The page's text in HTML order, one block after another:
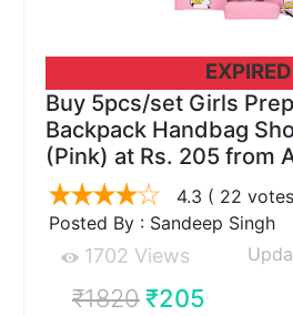
EXPIRED
Buy 5pcs/set Girls
Backpack Handbag
(Pink) at Rs. 205 from
4.3 ( 22
Posted By : Sandeep Singh
1702 Views
₹1820₹205